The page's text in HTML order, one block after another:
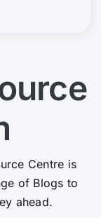
Centre is
of Blogs to
ahead.